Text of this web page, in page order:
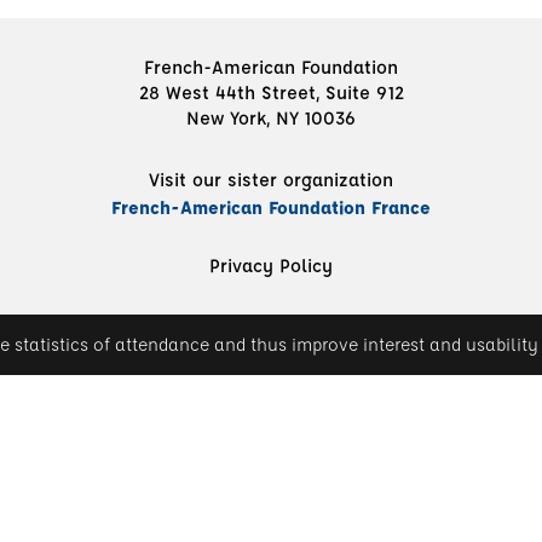
French-American Foundation
28 West 44th Street, Suite 912
New York, NY 10036
Visit our sister organization
French-American Foundation France
Privacy Policy
of attendance and thus improve interest and usability